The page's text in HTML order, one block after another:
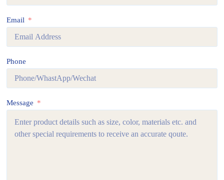
Email
Phone
Message